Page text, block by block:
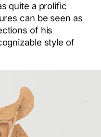
quite a prolific
can be seen as
of his
style of